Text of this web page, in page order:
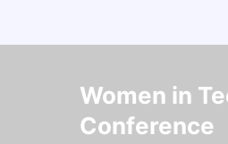
Women in
Conference